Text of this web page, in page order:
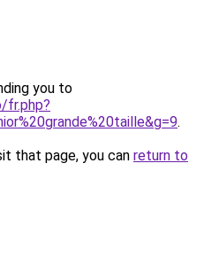
you to
fr.php?
.
that page, you can return to